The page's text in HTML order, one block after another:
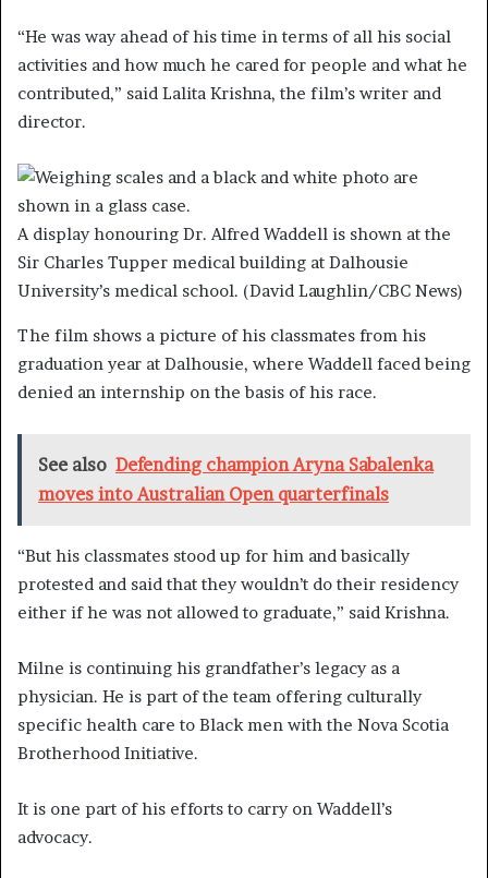
“He was way ahead of his time in terms of all his social
activities and how much he cared for people and what he
contributed,” said Lalita Krishna, the film’s writer and
director.
A display honouring Dr. Alfred Waddell is shown at the
Sir Charles Tupper medical building at Dalhousie
University’s medical school. (David Laughlin/CBC News)
The film shows a picture of his classmates from his
graduation year at Dalhousie, where Waddell faced being
denied an internship on the basis of his race.
See also Defending champion Aryna Sabalenka
moves into Australian Open quarterfinals
“But his classmates stood up for him and basically
protested and said that they wouldn’t do their residency
either if he was not allowed to graduate,” said Krishna.
Milne is continuing his grandfather’s legacy as a
physician. He is part of the team offering culturally
specific health care to Black men with the Nova Scotia
Brotherhood Initiative.
It is one part of his efforts to carry on Waddell’s
advocacy.